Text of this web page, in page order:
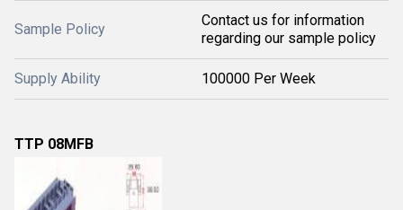
Sample Policy
Contact us for information
regarding our sample policy
Supply Ability 100000 Per Week
TTP 08MFB